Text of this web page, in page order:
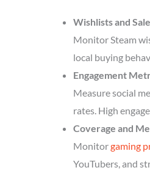
Wishlists and
Monitor Steam
local buying
Engagement
Measure social
rates. High
Coverage and
Monitorgaming
YouTubers, and